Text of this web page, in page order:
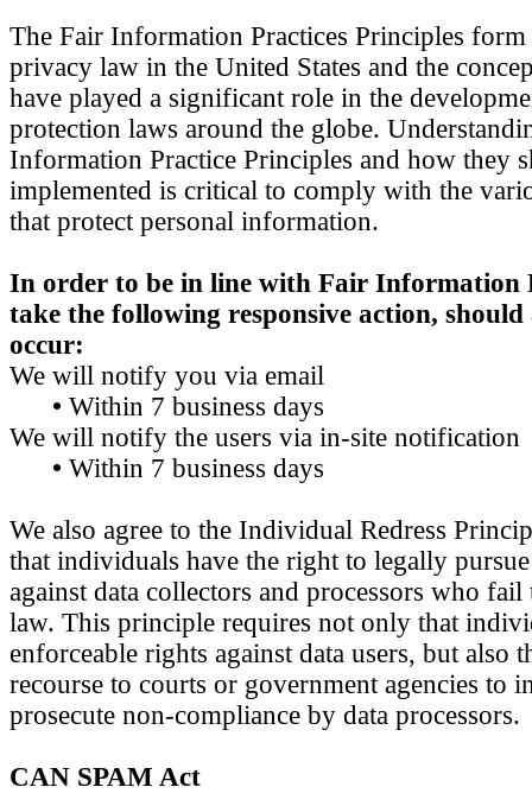
The Fair Information Practices Principles
privacy law in the United States and the
have played a significant role in the
protection laws around the globe.
Information Practice Principles and how they
implemented is critical to comply with the
that protect personal information.
In order to be in line with Fair Information
take the following responsive action,
occur:
We will notify you via email
• Within 7 business days
We will notify the users via in-site notification
• Within 7 business days
We also agree to the Individual Redress
that individuals have the right to legally
against data collectors and processors who fail
law. This principle requires not only that
enforceable rights against data users, but also
recourse to courts or government agencies to
prosecute non-compliance by data processors.
CAN SPAM Act